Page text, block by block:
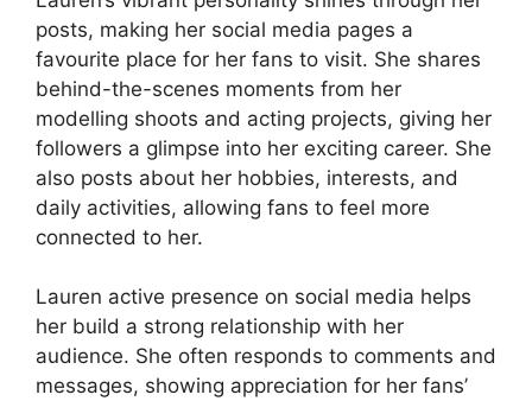
posts, making her social media pages a
favourite place for her fans to visit. She shares
behind-the-scenes moments from her
modelling shoots and acting projects, giving her
followers a glimpse into her exciting career. She
also posts about her hobbies, interests, and
daily activities, allowing fans to feel more
connected to her.
Lauren active presence on social media helps
her build a strong relationship with her
audience. She often responds to comments and
messages, showing appreciation for her fans’